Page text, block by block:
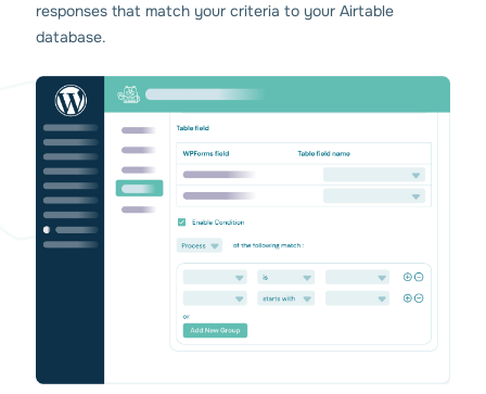
responses that match your criteria to your Airtable
database.